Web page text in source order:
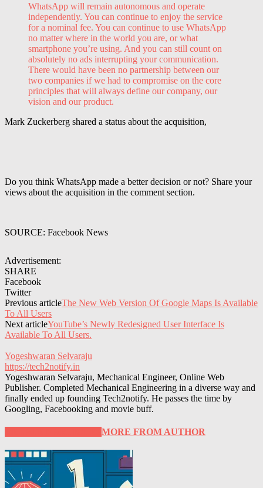
WhatsApp will remain autonomous and operate
independently. You can continue to enjoy the service
for a nominal fee. You can continue to use WhatsApp
no matter where in the world you are, or what
smartphone you’re using. And you can still count on
absolutely no ads interrupting your communication.
There would have been no partnership between our
two companies if we had to compromise on the core
principles that will always define our company, our
vision and our product.
Mark Zuckerberg shared a status about the acquisition,
Do you think WhatsApp made a better decision or not? Share your
views about the acquisition in the comment section.
SOURCE: Facebook News
Advertisement:
SHARE
Facebook
Twitter
Previous articleThe New Web Version Of Google Maps Is Available
To All Users
Next articleYouTube’s Newly Redesigned User Interface Is
Available To All Users.
Yogeshwaran Selvaraju
https://tech2notify.in
Yogeshwaran Selvaraju, Mechanical Engineer, Online Web
Publisher. Completed Mechanical Engineering in a diverse way and
finally ended up founding Tech2notify. He passes the time by
Googling, Facebooking and movie buff.
MORE FROM AUTHOR